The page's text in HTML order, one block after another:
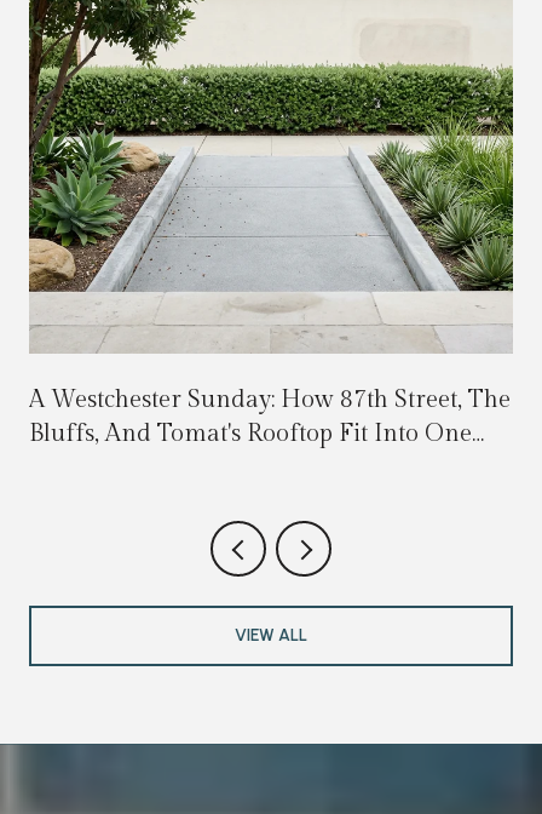
A Westchester Sunday: How 87th Street, The
Bluffs, And Tomat's Rooftop Fit Into One
VIEW ALL